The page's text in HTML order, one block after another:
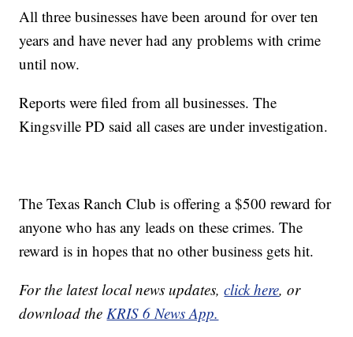
All three businesses have been around for over ten
years and have never had any problems with crime
until now.
Reports were filed from all businesses. The
Kingsville PD said all cases are under investigation.
The Texas Ranch Club is offering a $500 reward for
anyone who has any leads on these crimes. The
reward is in hopes that no other business gets hit.
For the latest local news updates,click here, or
download the KRIS 6 News App.